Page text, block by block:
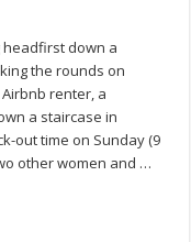
headfirst down a
the rounds on
renter, a
a staircase in
out time on Sunday (9
other women and …